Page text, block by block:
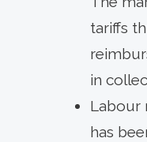
tariffs
in
Labour
has